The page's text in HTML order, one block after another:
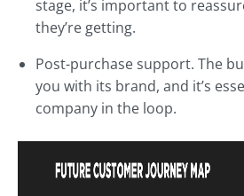
stage, it’s important to
they’re getting.
Post-purchase support. The
you with its brand, and it’s
company in the loop.